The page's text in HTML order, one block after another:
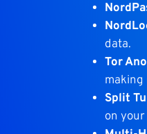
data.
Tor
making
Split
on